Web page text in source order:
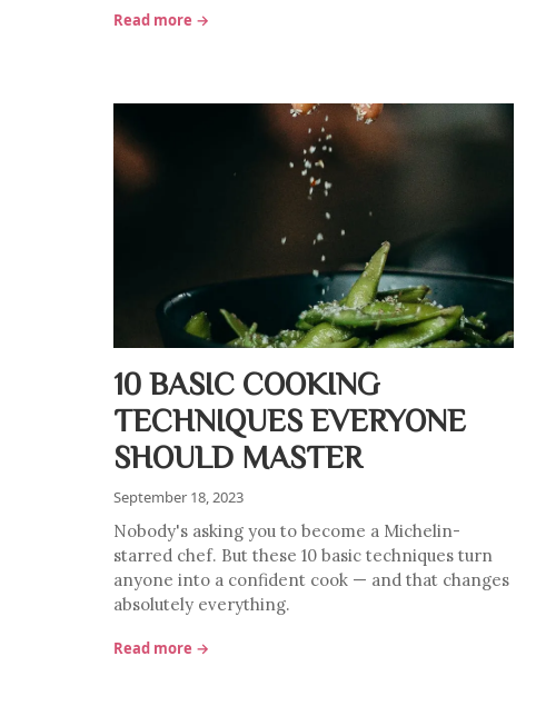
Read more →
10 BASIC COOKING
TECHNIQUES EVERYONE
SHOULD MASTER
September 18, 2023
Nobody's asking you to become a Michelin-
starred chef. But these 10 basic techniques turn
anyone into a confident cook — and that changes
absolutely everything.
Read more →